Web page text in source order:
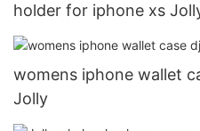
holder for iphone xs
womens iphone wallet
Jolly